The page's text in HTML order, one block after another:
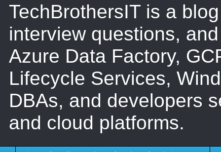
TechBrothersIT is a
interview questions,
Azure Data Factory,
Lifecycle Services,
DBAs, and developers
and cloud platforms.